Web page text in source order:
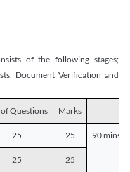
of the following stages;
Document Verification and
Questions Marks
25 25 90 mins
25 25